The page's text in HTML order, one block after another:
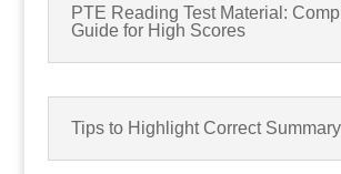
PTE Reading Test Material:
Guide for High Scores
Tips to Highlight Correct Summary